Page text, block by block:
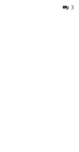
3